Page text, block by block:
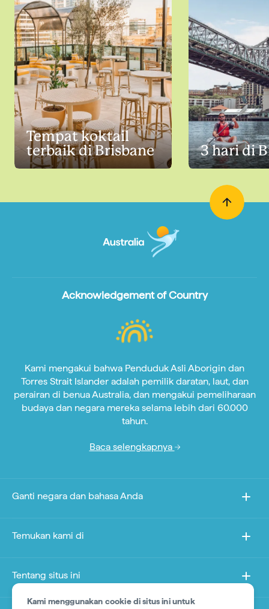
Tempat koktail
terbaik di Brisbane
3 hari di
Kami menggunakan cookie di situs ini untuk
Acknowledgement of Country
Kami mengakui bahwa Penduduk Asli Aborigin dan
Torres Strait Islander adalah pemilik daratan, laut, dan
perairan di benua Australia, dan mengakui pemeliharaan
budaya dan negara mereka selama lebih dari 60.000
tahun.
Baca selengkapnya
Ganti negara dan bahasa Anda
Temukan kami di
Tentang situs ini